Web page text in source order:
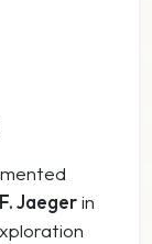
F. Jaegerin